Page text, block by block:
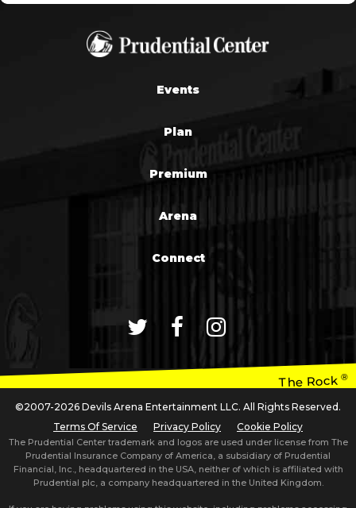
Events
Plan
Premium
Arena
Connect
The Rock®
©2007-2026 Devils Arena Entertainment LLC. All Rights Reserved.
Terms Of Service
Privacy Policy Cookie Policy
The Prudential Center trademark and logos are used under license from The
Prudential Insurance Company of America, a subsidiary of Prudential
Financial, Inc., headquartered in the USA, neither of which is affiliated with
Prudential plc, a company headquartered in the United Kingdom.